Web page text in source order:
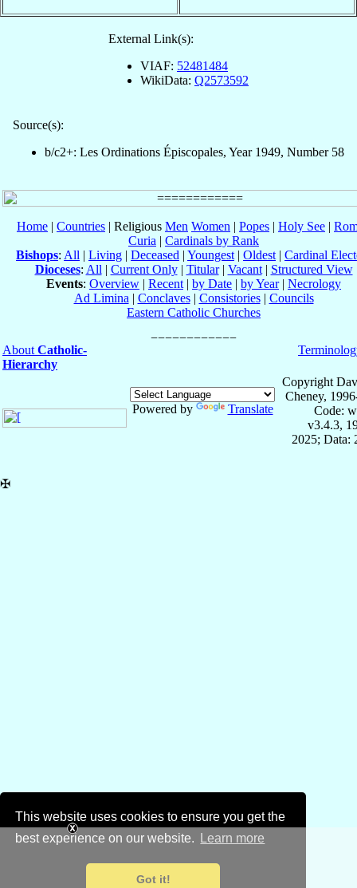
This website uses cookies to ensure you get the
best experience on our website.
Learn more
Got it!
External Link(s):
VIAF: 52481484
WikiData: Q2573592
Source(s):
b/c2+: Les Ordinations Épiscopales, Year 1949, Number 58
Home | Countries | Religious Men Women | Popes | Holy See |
Curia | Cardinals by Rank
Bishops: All | Living | Deceased | Youngest | Oldest | Cardinal
Dioceses: All | Current Only| Titular| Vacant| Structured View
Events: Overview | Recent | by Date | by Year| Necrology
Ad Limina | Conclaves| Consistories| Councils
Eastern Catholic Churches
About Catholic-
Hierarchy
Powered by Translate
Copyright
Cheney,
Code:
v3.4.3,
2025; Data:
✠